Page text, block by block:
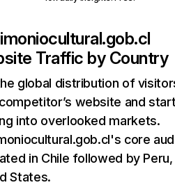
Traffic by Country
global distribution of
website and
into overlooked markets.
core
in Chile followed by Peru,
States.